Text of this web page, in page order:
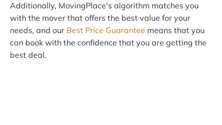
Additionally, MovingPlace's algorithm matches you
with the mover that offers the best value for your
needs, and our Best Price Guarantee means that you
can book with the confidence that you are getting the
best deal.